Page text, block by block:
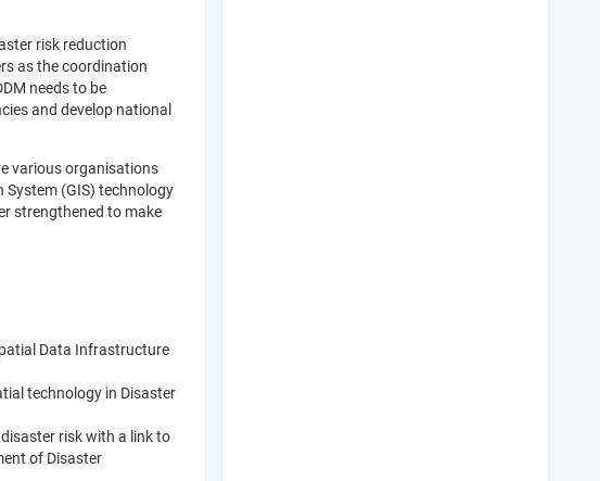
risk reduction
as the coordination
needs to be
and develop national
various organisations
(GIS) technology
strengthened to make
Data Infrastructure
technology in Disaster
risk with a link to
of Disaster